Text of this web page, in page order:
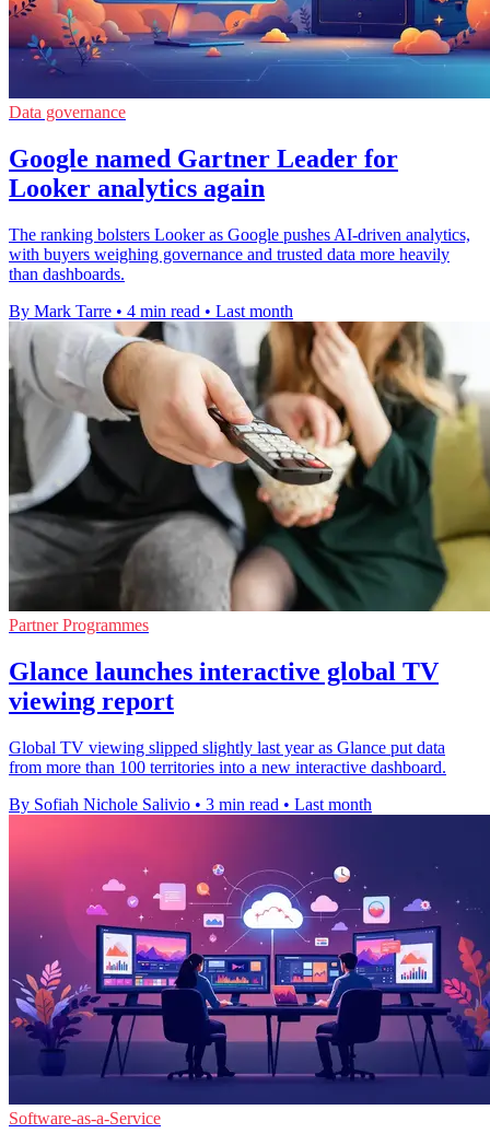
Data governance
Google named Gartner Leader for
Looker analytics again
The ranking bolsters Looker as Google pushes AI-driven analytics,
with buyers weighing governance and trusted data more heavily
than dashboards.
By Mark Tarre • 4 min read • Last month
Partner Programmes
Glance launches interactive global TV
viewing report
Global TV viewing slipped slightly last year as Glance put data
from more than 100 territories into a new interactive dashboard.
By Sofiah Nichole Salivio • 3 min read • Last month
Software-as-a-Service